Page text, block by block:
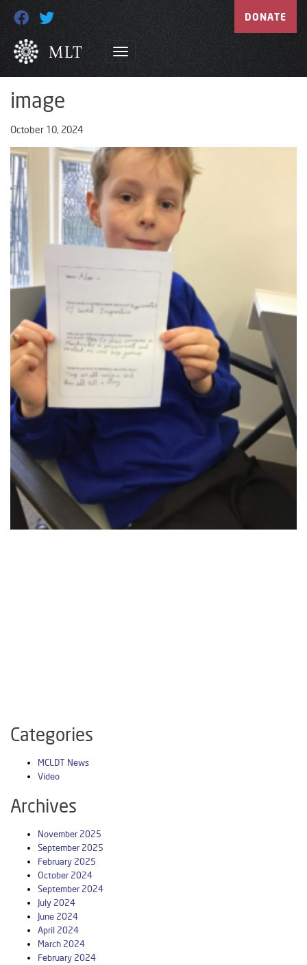
DONATE
image
October 10, 2024
Categories
MCLDT News
Video
Archives
November 2025
September 2025
February 2025
October 2024
September 2024
July 2024
June 2024
April 2024
March 2024
February 2024